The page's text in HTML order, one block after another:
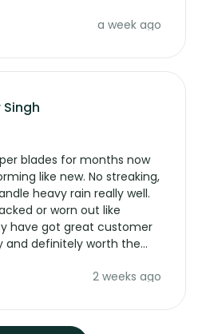
a week ago
blades for months now
like new. No streaking,
heavy rain really well.
or worn out like
have got great customer
and definitely worth the
2 weeks ago